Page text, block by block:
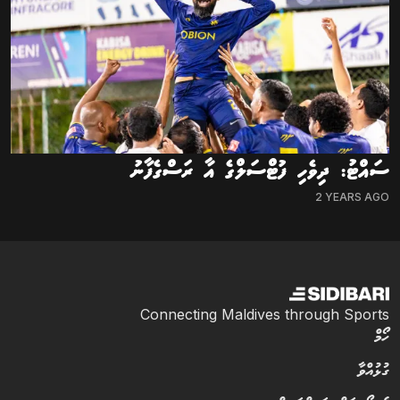
ސައްޓު: ދިވެހި ފުޓްސަލްގެ އާ ރަސްގެފާނު
2 YEARS AGO
Connecting Maldives through Sports
ހޯމް
ގުޅުއްވާ